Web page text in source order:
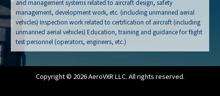
and management systems related to aircraft design, safety
management, development work, etc. (including unmanned aerial
vehicles) Inspection work related to certification of aircraft (including
unmanned aerial vehicles) Education, training and guidance for flight
test personnel (operators, engineers, etc.)
Copyright © 2026 AeroVXR LLC. All rights reserved.